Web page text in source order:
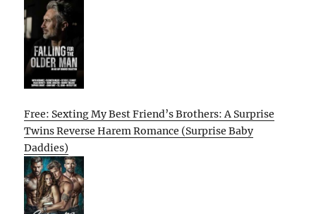
Free: Sexting My Best Friend’s Brothers: A Surprise
Twins Reverse Harem Romance (Surprise Baby
Daddies)